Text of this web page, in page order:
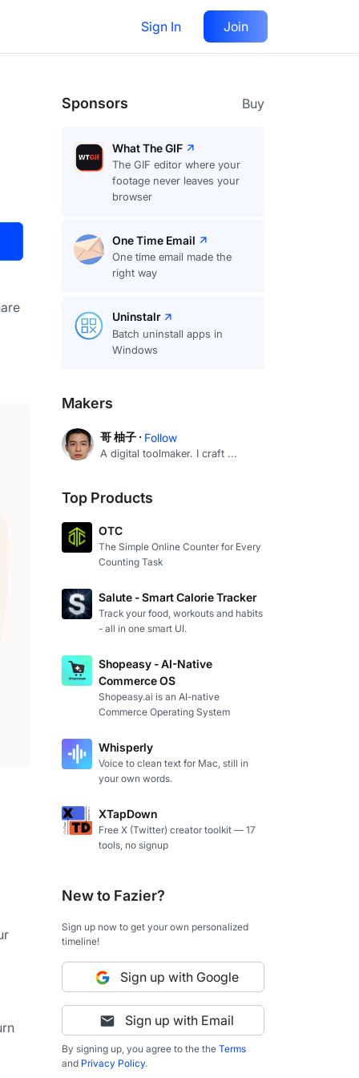
Sign In Join
Upvote
Sponsors Buy
What The GIF
The GIF editor where your
footage never leaves your
browser
One Time Email
One time email made the
right way
Uninstalr
Batch uninstall apps in
Windows
Makers
哥 柚子 · Follow
A digital toolmaker. I craft ...
Top Products
OTC
The Simple Online Counter for Every
Counting Task
Salute - Smart Calorie Tracker
Track your food, workouts and habits
- all in one smart UI.
Shopeasy - AI-Native
Commerce OS
Shopeasy.ai is an AI-native
Commerce Operating System
Whisperly
Voice to clean text for Mac, still in
your own words.
XTapDown
Free X (Twitter) creator toolkit — 17
tools, no signup
New to Fazier?
Sign up now to get your own personalized
timeline!
Sign up with Google
Sign up with Email
By signing up, you agree to the the Terms
and Privacy Policy.